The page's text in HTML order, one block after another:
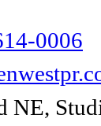
0006
NE,